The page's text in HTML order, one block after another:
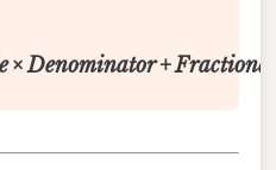
× Denominator +